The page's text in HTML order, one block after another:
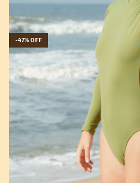
-47% OFF